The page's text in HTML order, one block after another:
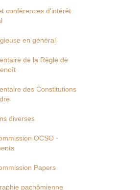
conférences d'intérêt
en général
de la Règle de
des Constitutions
diverses
OCSO -
Papers
pachômienne